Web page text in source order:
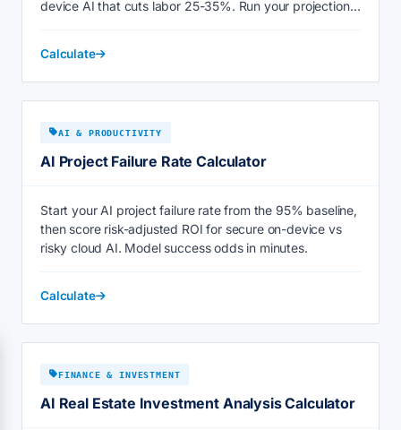
device AI that cuts labor 25-35%. Run your projection
Calculate
AI & PRODUCTIVITY
AI Project Failure Rate Calculator
Start your AI project failure rate from the 95% baseline,
then score risk-adjusted ROI for secure on-device vs
risky cloud AI. Model success odds in minutes.
Calculate
FINANCE & INVESTMENT
AI Real Estate Investment Analysis Calculator